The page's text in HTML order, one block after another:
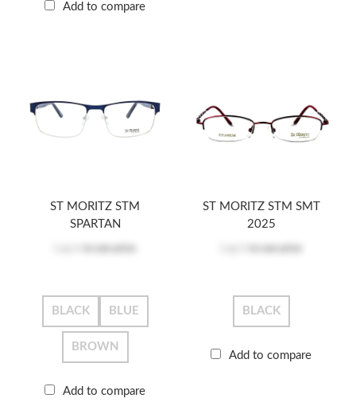
Add to compare
ST MORITZ STM
SPARTAN
BLACK BLUE
BROWN
Add to compare
ST MORITZ STM SMT
2025
BLACK
Add to compare